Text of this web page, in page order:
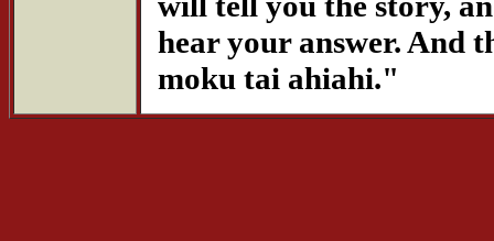
hear your answer. And
moku tai ahiahi."